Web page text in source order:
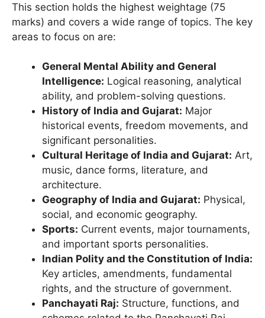
This section holds the highest weightage (75
marks) and covers a wide range of topics. The key
areas to focus on are:
General Mental Ability and General
Intelligence: Logical reasoning, analytical
ability, and problem-solving questions.
History of India and Gujarat: Major
historical events, freedom movements, and
significant personalities.
Cultural Heritage of India and Gujarat: Art,
music, dance forms, literature, and
architecture.
Geography of India and Gujarat: Physical,
social, and economic geography.
Sports: Current events, major tournaments,
and important sports personalities.
Indian Polity and the Constitution of India:
Key articles, amendments, fundamental
rights, and the structure of government.
Panchayati Raj: Structure, functions, and